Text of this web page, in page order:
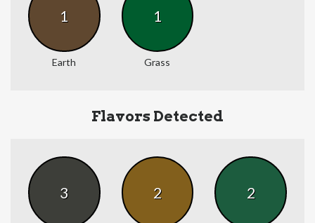
1
Earth
1
Grass
Flavors Detected
3 2 2